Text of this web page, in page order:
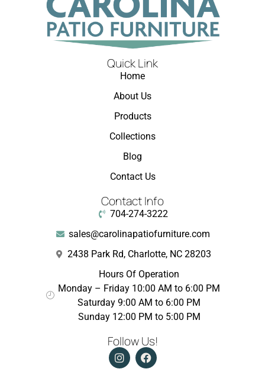
Quick Link
Home
About Us
Products
Collections
Blog
Contact Us
Contact Info
704-274-3222
sales@carolinapatiofurniture.com
2438 Park Rd, Charlotte, NC 28203
Hours Of Operation
Monday – Friday 10:00 AM to 6:00 PM
Saturday 9:00 AM to 6:00 PM
Sunday 12:00 PM to 5:00 PM
Follow Us!